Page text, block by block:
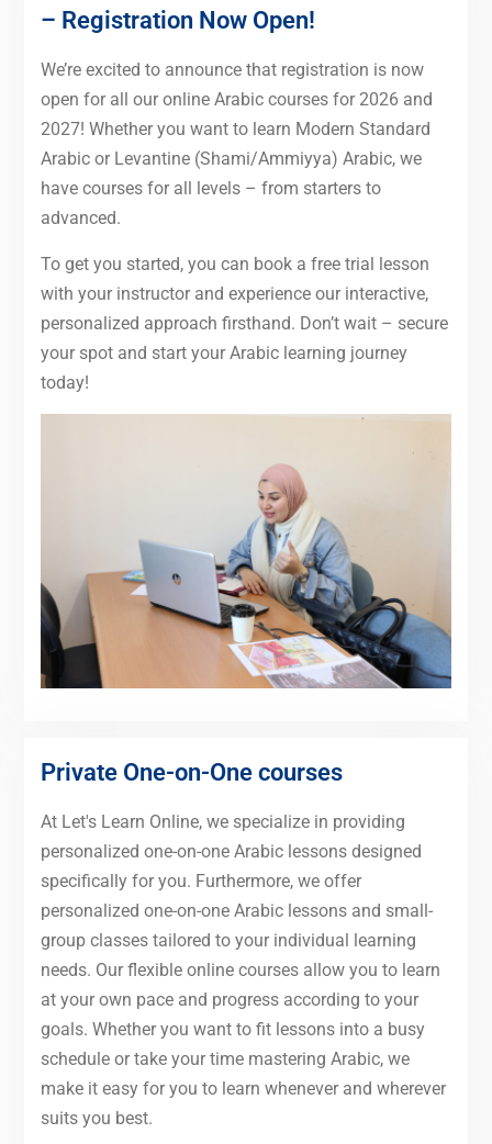
– Registration Now Open!
We’re excited to announce that registration is now
open for all our online Arabic courses for 2026 and
2027! Whether you want to learn Modern Standard
Arabic or Levantine (Shami/Ammiyya) Arabic, we
have courses for all levels – from starters to
advanced.
To get you started, you can book a free trial lesson
with your instructor and experience our interactive,
personalized approach firsthand. Don’t wait – secure
your spot and start your Arabic learning journey
today!
Private One-on-One courses
At Let's Learn Online, we specialize in providing
personalized one-on-one Arabic lessons designed
specifically for you. Furthermore, we offer
personalized one-on-one Arabic lessons and small-
group classes tailored to your individual learning
needs. Our flexible online courses allow you to learn
at your own pace and progress according to your
goals. Whether you want to fit lessons into a busy
schedule or take your time mastering Arabic, we
make it easy for you to learn whenever and wherever
suits you best.